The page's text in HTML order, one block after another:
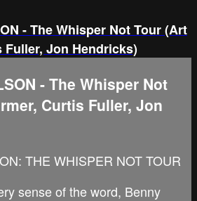
- The Whisper Not Tour (Art
Fuller, Jon Hendricks)
- The Whisper Not
Curtis Fuller, Jon
THE WHISPER NOT TOUR
sense of the word, Benny